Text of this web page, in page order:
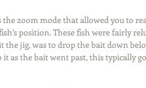
the zoom mode that allowed you to
position. These fish were fairly
the jig, was to drop the bait down
as the bait went past, this typically